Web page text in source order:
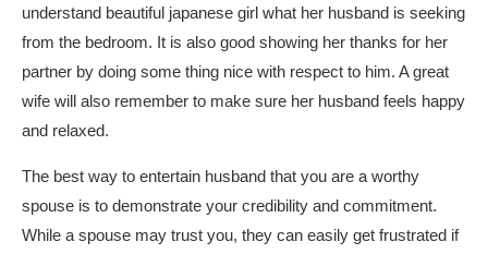
understand beautiful japanese girl what her husband is seeking
from the bedroom. It is also good showing her thanks for her
partner by doing some thing nice with respect to him. A great
wife will also remember to make sure her husband feels happy
and relaxed.
The best way to entertain husband that you are a worthy
spouse is to demonstrate your credibility and commitment.
While a spouse may trust you, they can easily get frustrated if